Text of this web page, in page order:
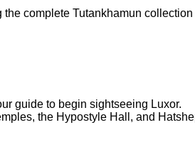
complete Tutankhamun collection
guide to begin sightseeing Luxor.
the Hypostyle Hall, and